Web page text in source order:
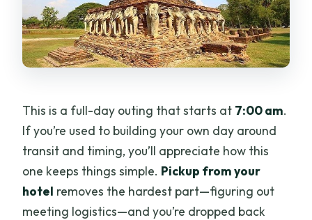
This is a full-day outing that starts at 7:00 am.
If you’re used to building your own day around
transit and timing, you’ll appreciate how this
one keeps things simple. Pickup from your
hotel removes the hardest part—figuring out
meeting logistics—and you’re dropped back